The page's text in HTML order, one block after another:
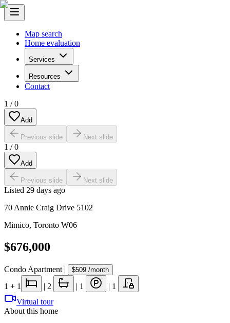
Map search
Home evaluation
Services
Resources
Contact
1 /0
Add
Previous slide Next slide
1 /0
Add
Previous slide Next slide
Listed 29 days ago
70 Annie Craig Drive 5102
Mimico, Toronto W06
$676,000
Condo Apartment | $509 /month
1 + 1 | 2 | 1 | 1
Virtual tour
About this home